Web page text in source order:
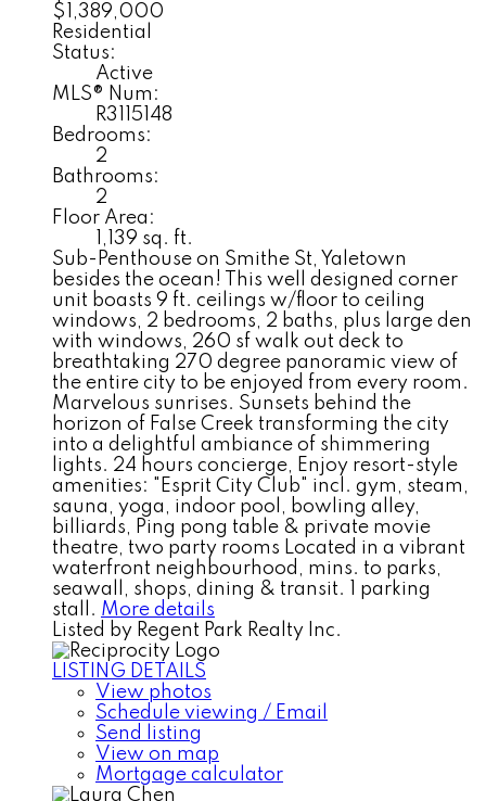
$1,389,000
Residential
Status:
Active
MLS® Num:
R3115148
Bedrooms:
2
Bathrooms:
2
Floor Area:
1,139 sq. ft.
Sub-Penthouse on Smithe St, Yaletown
besides the ocean! This well designed corner
unit boasts 9 ft. ceilings w/floor to ceiling
windows, 2 bedrooms, 2 baths, plus large den
with windows, 260 sf walk out deck to
breathtaking 270 degree panoramic view of
the entire city to be enjoyed from every room.
Marvelous sunrises. Sunsets behind the
horizon of False Creek transforming the city
into a delightful ambiance of shimmering
lights. 24 hours concierge, Enjoy resort-style
amenities: "Esprit City Club" incl. gym, steam,
sauna, yoga, indoor pool, bowling alley,
billiards, Ping pong table & private movie
theatre, two party rooms Located in a vibrant
waterfront neighbourhood, mins. to parks,
seawall, shops, dining & transit. 1 parking
stall. More details
Listed by Regent Park Realty Inc.
LISTING DETAILS
View photos
Schedule viewing / Email
Send listing
View on map
Mortgage calculator